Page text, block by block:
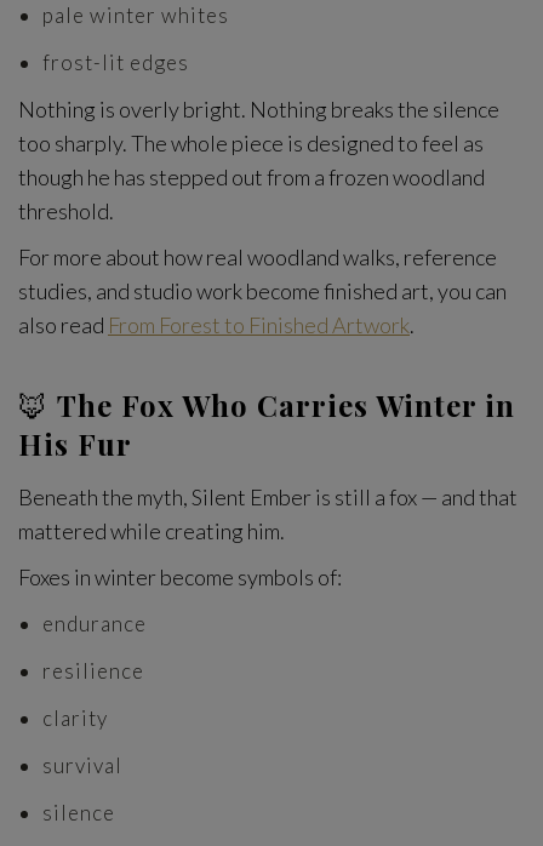
pale winter whites
frost-lit edges
Nothing is overly bright. Nothing breaks the silence
too sharply. The whole piece is designed to feel as
though he has stepped out from a frozen woodland
threshold.
For more about how real woodland walks, reference
studies, and studio work become finished art, you can
also read From Forest to Finished Artwork.
🦊 The Fox Who Carries Winter in
His Fur
Beneath the myth, Silent Ember is still a fox — and that
mattered while creating him.
Foxes in winter become symbols of:
endurance
resilience
clarity
survival
silence